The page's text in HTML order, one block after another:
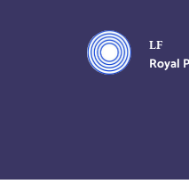
LF
Royal